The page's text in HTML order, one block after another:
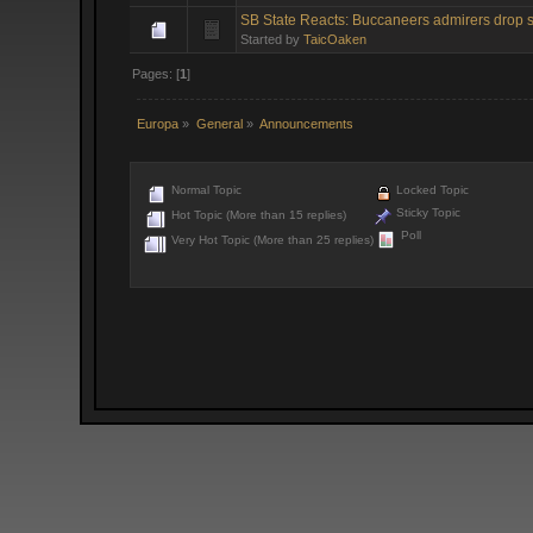
SB State Reacts: Buccaneers admirers drop
Started byTaicOaken
Pages: [1]
Europa » General» Announcements
Normal Topic
Hot Topic (More than 15 replies)
Very Hot Topic (More than 25 replies)
Locked Topic
Sticky Topic
Poll